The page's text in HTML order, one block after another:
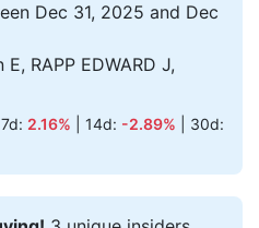
Dec 31, 2025 and Dec
RAPP EDWARD J,
2.16% | 14d: -2.89% | 30d: